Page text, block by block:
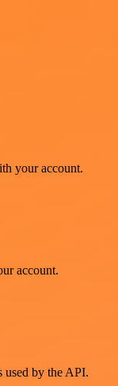
your account.
account.
used by the API.